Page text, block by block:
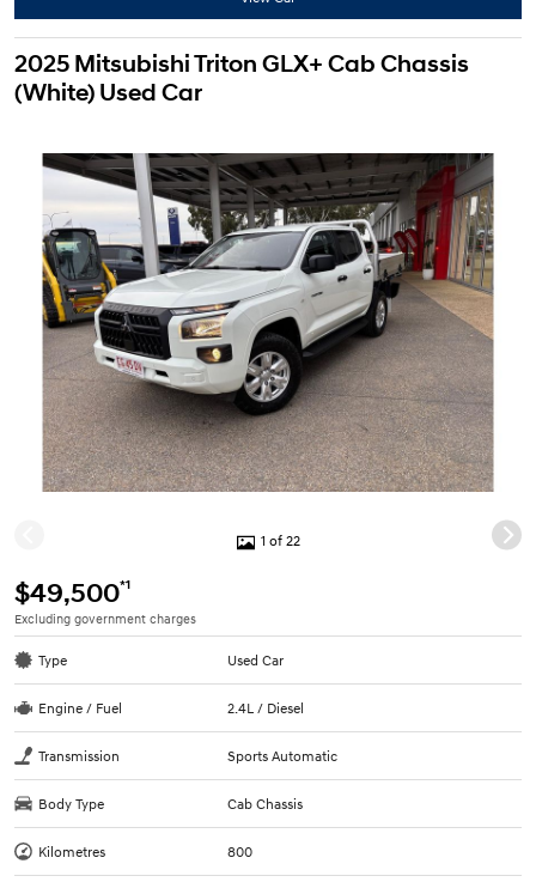
2025 Mitsubishi Triton GLX+ Cab Chassis
(White) Used Car
1 of 22
$49,500*1
Excluding government charges
Type Used Car
Engine / Fuel 2.4L / Diesel
Transmission Sports Automatic
Body Type Cab Chassis
Kilometres 800